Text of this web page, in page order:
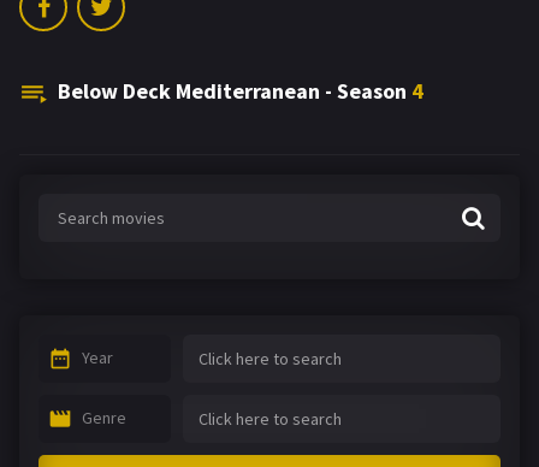
Below Deck Mediterranean - Season 4
Year
Genre